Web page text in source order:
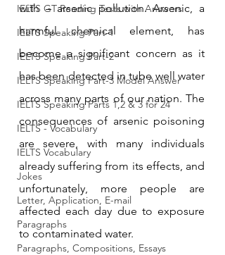
IELTS GT Reading Tests with Answers
IELTS Speaking Part-1
IELTS Speaking Part-2
IELTS Speaking Part-3 Model Answer
IELTS Speaking Parts 1,2 & 3 for 24
IELTS - Vocabulary
IELTS Vocabulary
Jokes
Letter, Application, E-mail
Paragraphs
Paragraphs, Compositions, Essays
with – arsenic pollution. Arsenic, a
harmful chemical element, has
become a significant concern as it
has been detected in tube well water
across many parts of our nation. The
consequences of arsenic poisoning
are severe, with many individuals
already suffering from its effects, and
unfortunately, more people are
affected each day due to exposure
to contaminated water.